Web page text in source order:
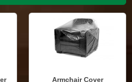
Armchair Cover